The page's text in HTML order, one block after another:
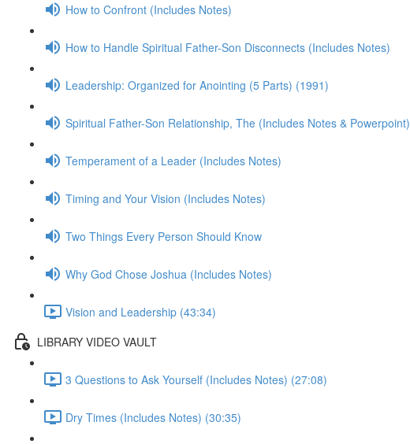
How to Confront (Includes Notes)
How to Handle Spiritual Father-Son Disconnects (Includes Notes)
Leadership: Organized for Anointing (5 Parts) (1991)
Spiritual Father-Son Relationship, The (Includes Notes & Powerpoint)
Temperament of a Leader (Includes Notes)
Timing and Your Vision (Includes Notes)
Two Things Every Person Should Know
Why God Chose Joshua (Includes Notes)
Vision and Leadership (43:34)
LIBRARY VIDEO VAULT
3 Questions to Ask Yourself (Includes Notes) (27:08)
Dry Times (Includes Notes) (30:35)